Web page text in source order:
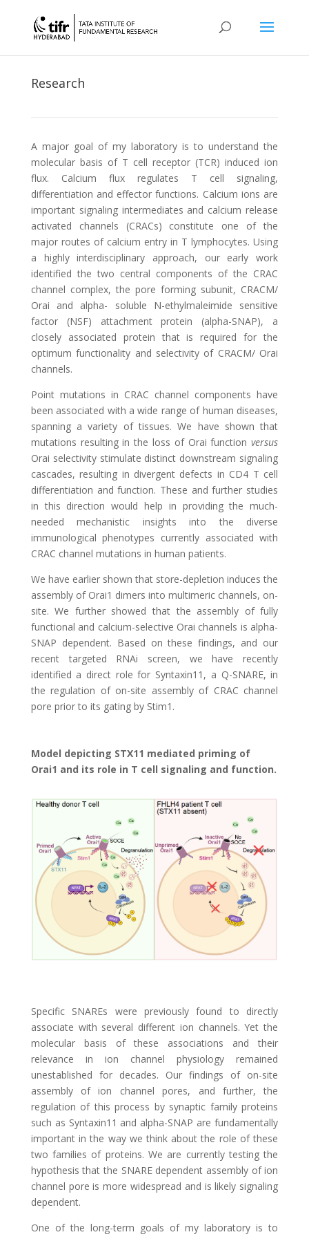
Research
A major goal of my laboratory is to understand the
molecular basis of T cell receptor (TCR) induced ion
flux. Calcium flux regulates T cell signaling,
differentiation and effector functions. Calcium ions are
important signaling intermediates and calcium release
activated channels (CRACs) constitute one of the
major routes of calcium entry in T lymphocytes. Using
a highly interdisciplinary approach, our early work
identified the two central components of the CRAC
channel complex, the pore forming subunit, CRACM/
Orai and alpha- soluble N-ethylmaleimide sensitive
factor (NSF) attachment protein (alpha-SNAP), a
closely associated protein that is required for the
optimum functionality and selectivity of CRACM/ Orai
channels.
Point mutations in CRAC channel components have
been associated with a wide range of human diseases,
spanning a variety of tissues. We have shown that
mutations resulting in the loss of Orai functionversus
Orai selectivity stimulate distinct downstream signaling
cascades, resulting in divergent defects in CD4 T cell
differentiation and function. These and further studies
in this direction would help in providing the much-
needed mechanistic insights into the diverse
immunological phenotypes currently associated with
CRAC channel mutations in human patients.
We have earlier shown that store-depletion induces the
assembly of Orai1 dimers into multimeric channels, on-
site. We further showed that the assembly of fully
functional and calcium-selective Orai channels is alpha-
SNAP dependent. Based on these findings, and our
recent targeted RNAi screen, we have recently
identified a direct role for Syntaxin11, a Q-SNARE, in
the regulation of on-site assembly of CRAC channel
pore prior to its gating by Stim1.
Model depicting STX11 mediated priming of
Orai1 and its role in T cell signaling and function.
Specific SNAREs were previously found to directly
associate with several different ion channels. Yet the
molecular basis of these associations and their
relevance in ion channel physiology remained
unestablished for decades. Our findings of on-site
assembly of ion channel pores, and further, the
regulation of this process by synaptic family proteins
such as Syntaxin11 and alpha-SNAP are fundamentally
important in the way we think about the role of these
two families of proteins. We are currently testing the
hypothesis that the SNARE dependent assembly of ion
channel pore is more widespread and is likely signaling
dependent.
One of the long-term goals of my laboratory is to